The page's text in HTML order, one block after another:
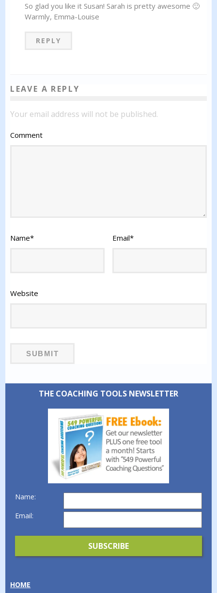
So glad you like it Susan! Sarah is pretty awesome 🙂
Warmly, Emma-Louise
REPLY
LEAVE A REPLY
Your email address will not be published.
Comment
Name* Email*
Website
THE COACHING TOOLS NEWSLETTER
Name:
Email:
HOME